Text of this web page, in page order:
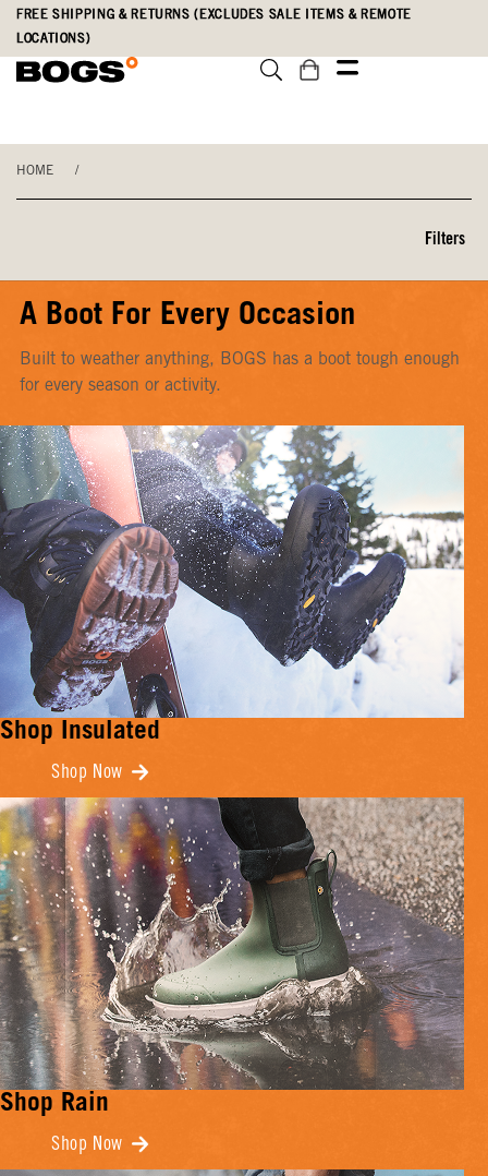
Skip
main
Accessibility
Statement
FREE SHIPPING & RETURNS (EXCLUDES SALE ITEMS & REMOTE
LOCATIONS)
HOME /
Filters
A Boot For Every Occasion
Built to weather anything, BOGS has a boot tough enough
for every season or activity.
Shop Insulated
Shop Now
Shop Rain
Shop Now